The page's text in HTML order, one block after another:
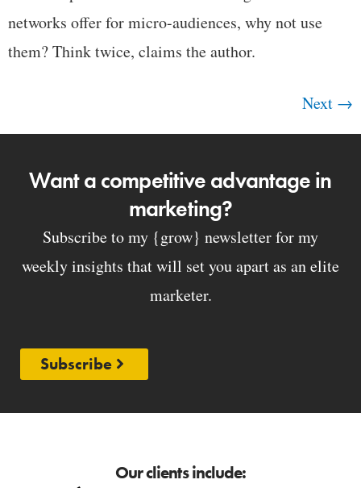
networks offer for micro-audiences, why not use
them? Think twice, claims the author.
Next →
Want a competitive advantage in
marketing?
Subscribe to my {grow} newsletter for my
weekly insights that will set you apart as an elite
marketer.
Subscribe
Our clients include: